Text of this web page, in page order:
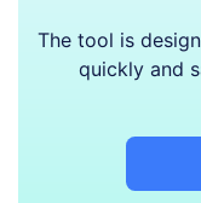
The tool is
quickly and